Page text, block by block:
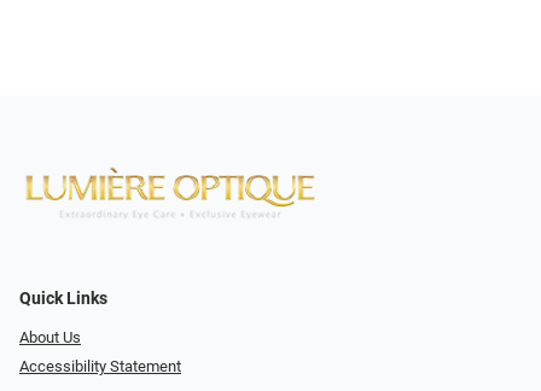
Quick Links
About Us
Accessibility Statement